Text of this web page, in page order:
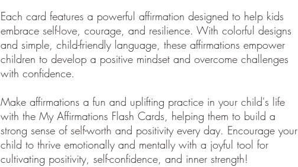
Each card features a powerful affirmation designed to help kids
embrace self-love, courage, and resilience. With colorful designs
and simple, child-friendly language, these affirmations empower
children to develop a positive mindset and overcome challenges
with confidence.
Make affirmations a fun and uplifting practice in your child's life
with the My Affirmations Flash Cards, helping them to build a
strong sense of self-worth and positivity every day. Encourage your
child to thrive emotionally and mentally with a joyful tool for
cultivating positivity, self-confidence, and inner strength!